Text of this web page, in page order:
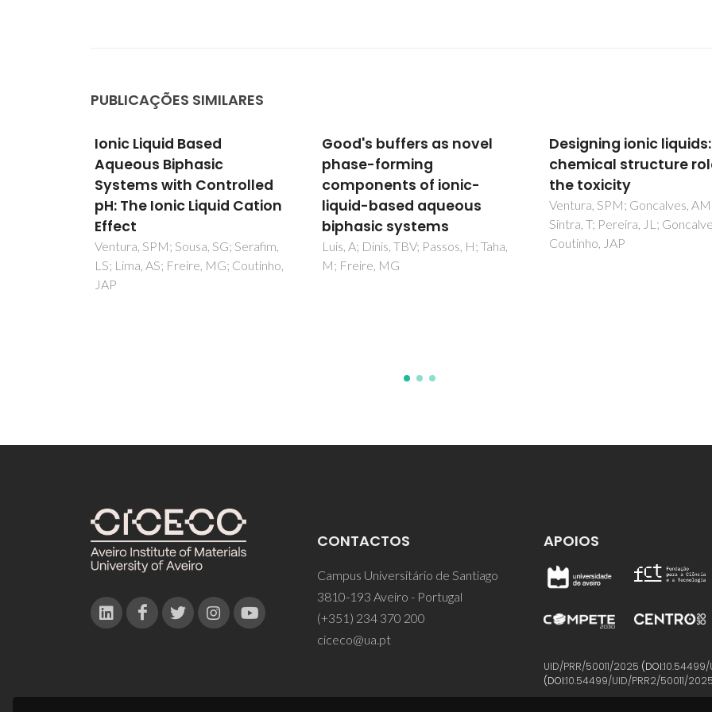
PUBLICAÇÕES SIMILARES
Good's buffers as novel
phase-forming
components of ionic-
liquid-based aqueous
biphasic systems
Luis, A; Dinis, TBV; Passos, H; Taha,
M; Freire, MG
Designing ionic liquids: the
chemical structure role in
the toxicity
Ventura, SPM; Goncalves, AMM;
Sintra, T; Pereira, JL; Goncalves, F;
Coutinho, JAP
Another look at the
solubility in biodiesels:
Further experimental
measurements and
prediction with the
EoS
CONTACTOS
Campus Universitário de Santiago
3810-193 Aveiro - Portugal
(+351) 234 370 200
ciceco@ua.pt
APOIOS
UID/PRR/50011/2025 (DOI:10.54499/
(DOI:10.54499/UID/PRR2/50011/2025